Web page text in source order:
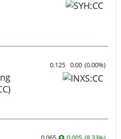
0.125 0.00 (0.00%)